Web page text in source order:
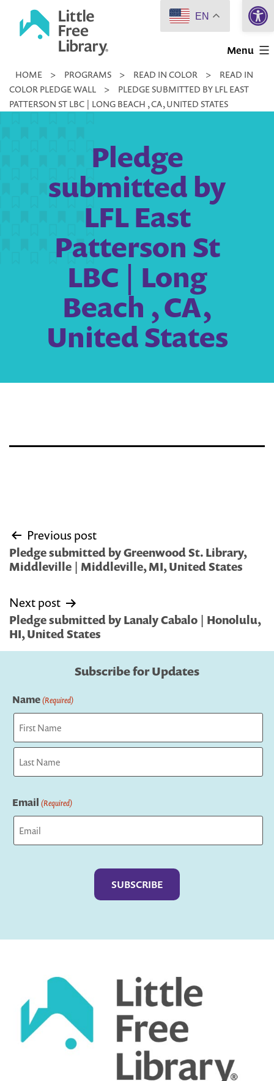
Little
Library
Menu
HOME > PROGRAMS > READ IN COLOR >
READ IN
COLOR PLEDGE WALL
>
PLEDGE SUBMITTED BY LFL EAST
PATTERSON ST LBC | LONG BEACH , CA, UNITED STATES
Pledge
submitted by
LFL East
Patterson St
LBC | Long
Beach , CA,
United States
Post
navigation
Previous post
Pledge submitted by Greenwood St. Library,
Middleville | Middleville, MI, United States
Next post
Pledge submitted by Lanaly Cabalo | Honolulu,
HI, United States
Subscribe for Updates
Name(Required)
First
Email (Required)
EN